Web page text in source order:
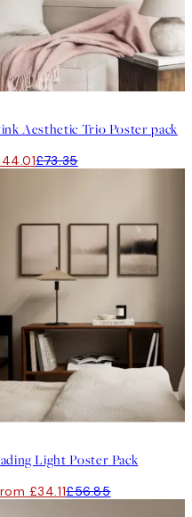
Aesthetic Trio Poster pack
£73.35
Light Poster Pack
£34.11£56.85